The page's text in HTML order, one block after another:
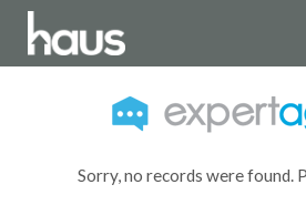
Sorry, no records were found.